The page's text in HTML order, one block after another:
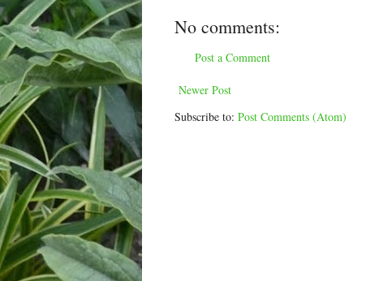
No comments:
Post a Comment
Newer Post
Subscribe to: Post Comments (Atom)